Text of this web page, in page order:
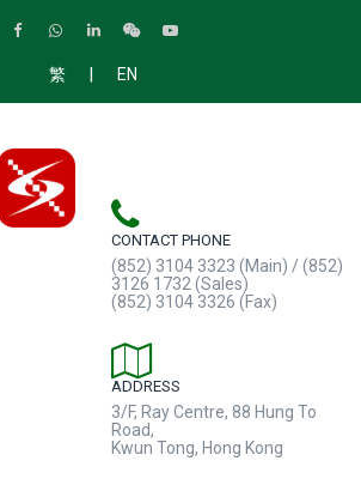
繁 | EN
CONTACT PHONE
(852) 3104 3323 (Main) / (852)
3126 1732 (Sales)
(852) 3104 3326 (Fax)
ADDRESS
3/F, Ray Centre, 88 Hung To
Road,
Kwun Tong, Hong Kong